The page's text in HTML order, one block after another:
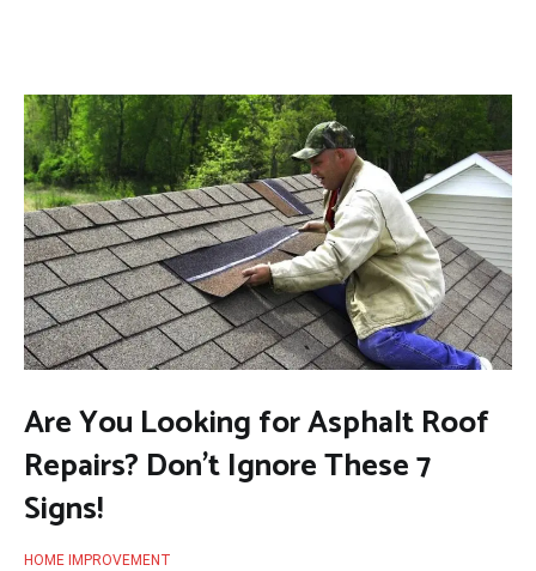
Are You Looking for Asphalt Roof
Repairs? Don’t Ignore These 7
Signs!
HOME IMPROVEMENT